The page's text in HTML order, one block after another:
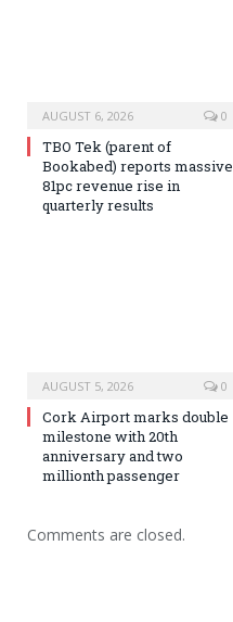
AUGUST 6, 2026 0
TBO Tek (parent of
Bookabed) reports massive
81pc revenue rise in
quarterly results
AUGUST 5, 2026 0
Cork Airport marks double
milestone with 20th
anniversary and two
millionth passenger
Comments are closed.